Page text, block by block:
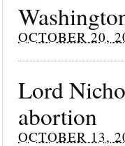
OCTOBER 20,
Lord
abortion
OCTOBER 13,